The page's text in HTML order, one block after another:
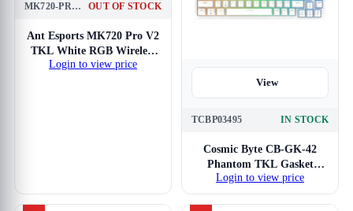
MK720-PRO-V2-WHITE OUT OF STOCK
Ant Esports MK720 Pro V2
TKL White RGB Wireless
Keyboard
Login to view price
View
TCBP03495 IN STOCK
Cosmic Byte CB-GK-42
Phantom TKL Gasket
White Mechanical RGB
Keyboard with Red
Login to view price